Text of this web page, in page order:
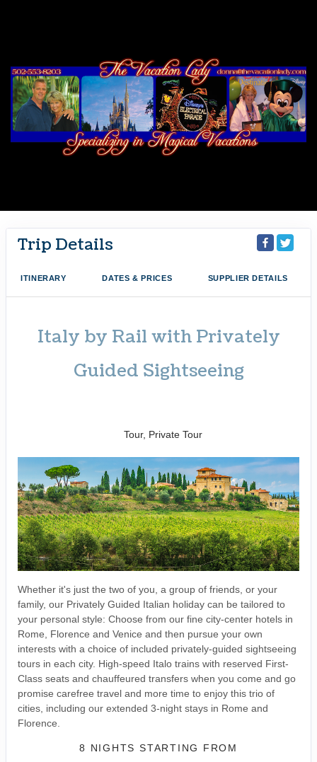
Trip Details
ITINERARY DATES & PRICES SUPPLIER DETAILS
Italy by Rail with Privately
Guided Sightseeing
Tour, Private Tour
Whether it's just the two of you, a group of friends, or your
family, our Privately Guided Italian holiday can be tailored to
your personal style: Choose from our fine city-center hotels in
Rome, Florence and Venice and then pursue your own
interests with a choice of included privately-guided sightseeing
tours in each city. High-speed Italo trains with reserved First-
Class seats and chauffeured transfers when you come and go
promise carefree travel and more time to enjoy this trio of
cities, including our extended 3-night stays in Rome and
Florence.
8 NIGHTS STARTING FROM